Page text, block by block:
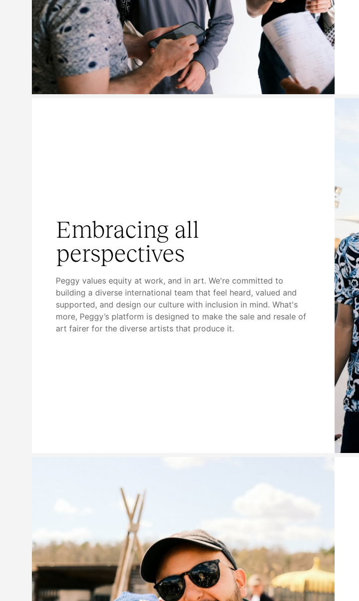
Embracing all
perspectives
Peggy values equity at work, and in art. We're committed to
building a diverse international team that feel heard, valued and
supported, and design our culture with inclusion in mind. What's
more, Peggy’s platform is designed to make the sale and resale of
art fairer for the diverse artists that produce it.